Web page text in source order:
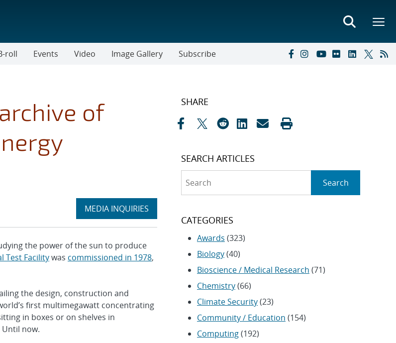
roll Events Video Image Gallery Subscribe
of
Expand
MEDIA INQUIRIES
section
the power of the sun to produce
Test Facilitywas commissioned in 1978,
the design, construction and
first multimegawatt concentrating
in boxes or on shelves in
now.
SHARE
SEARCH ARTICLES
Search
CATEGORIES
Awards (323)
Biology(40)
Bioscience / Medical Research (71)
Chemistry(66)
Climate Security(23)
Community / Education (154)
Computing(192)